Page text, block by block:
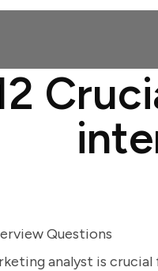
Questions
analyst is